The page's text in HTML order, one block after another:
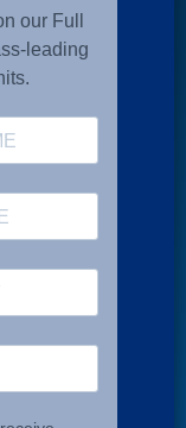
of
in
website are
All rights